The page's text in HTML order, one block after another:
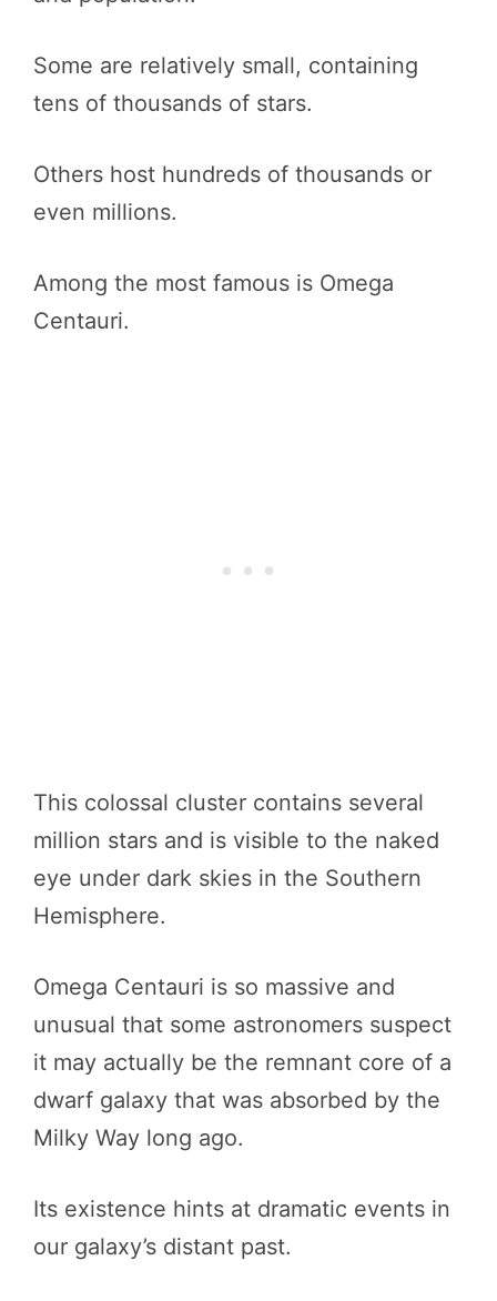
Some are relatively small, containing
tens of thousands of stars.
Others host hundreds of thousands or
even millions.
Among the most famous is Omega
Centauri.
This colossal cluster contains several
million stars and is visible to the naked
eye under dark skies in the Southern
Hemisphere.
Omega Centauri is so massive and
unusual that some astronomers suspect
it may actually be the remnant core of a
dwarf galaxy that was absorbed by the
Milky Way long ago.
Its existence hints at dramatic events in
our galaxy’s distant past.